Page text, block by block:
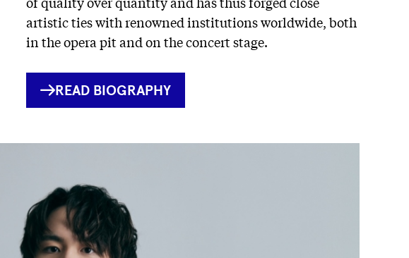
artistic ties with renowned institutions worldwide, both
in the opera pit and on the concert stage.
INTERNER
LINK
READ BIOGRAPHY